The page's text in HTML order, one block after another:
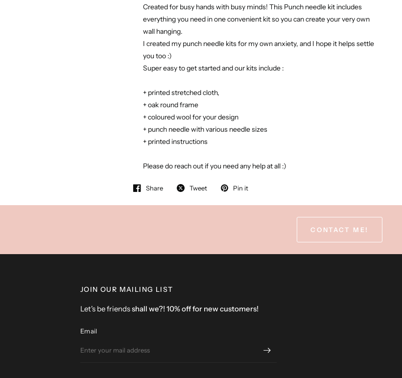
Created for busy hands with busy minds! This Punch needle kit includes
everything you need in one convenient kit so you can create your very own
wall hanging.
I created my punch needle kits for my own anxiety, and I hope it helps settle
you too :)
Super easy to get started and our kits include :
+ printed stretched cloth,
+ oak round frame
+ coloured wool for your design
+ punch needle with various needle sizes
+ printed instructions
Please do reach out if you need any help at all :)
Share Tweet Pin it
CONTACT ME!
JOIN OUR MAILING LIST
Let's be friendsshall we?! 10% off for new customers!
Email